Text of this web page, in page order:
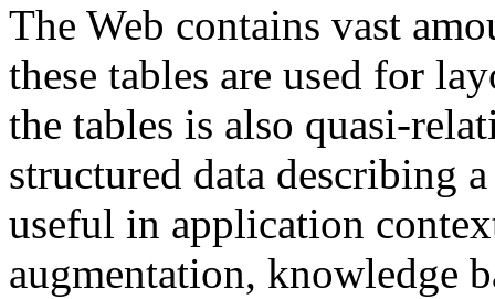
The Web contains vast
these tables are used for
the tables is also quasi-
structured data describing
useful in application
augmentation, knowledge